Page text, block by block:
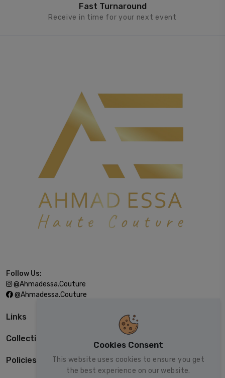
Fast Turnaround
Receive in time for your next event
Follow Us:
@ahmadessa.couture
@ahmadessa.couture
Links
Collections
Policies
Cookies Consent
This website uses cookies to ensure you get
the best experience on our website.